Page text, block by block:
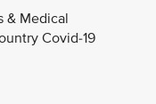
& Medical
Covid-19